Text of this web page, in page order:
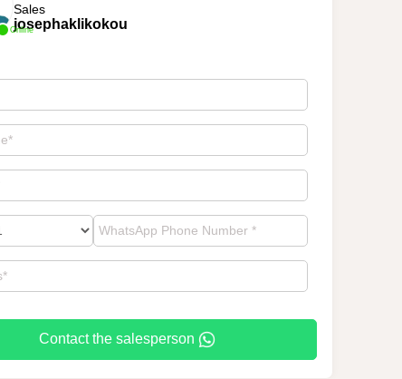
Online
Sales
josephaklikokou
Contact the salesperson